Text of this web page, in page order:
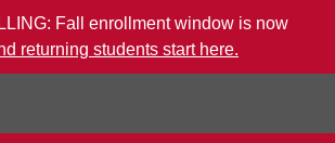
Fall enrollment window is now
returning students start here.